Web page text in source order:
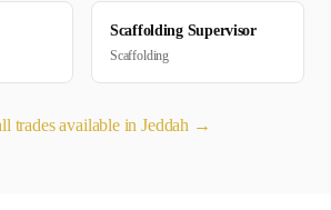
Scaffolding Supervisor
Scaffolding
trades available inJeddah →